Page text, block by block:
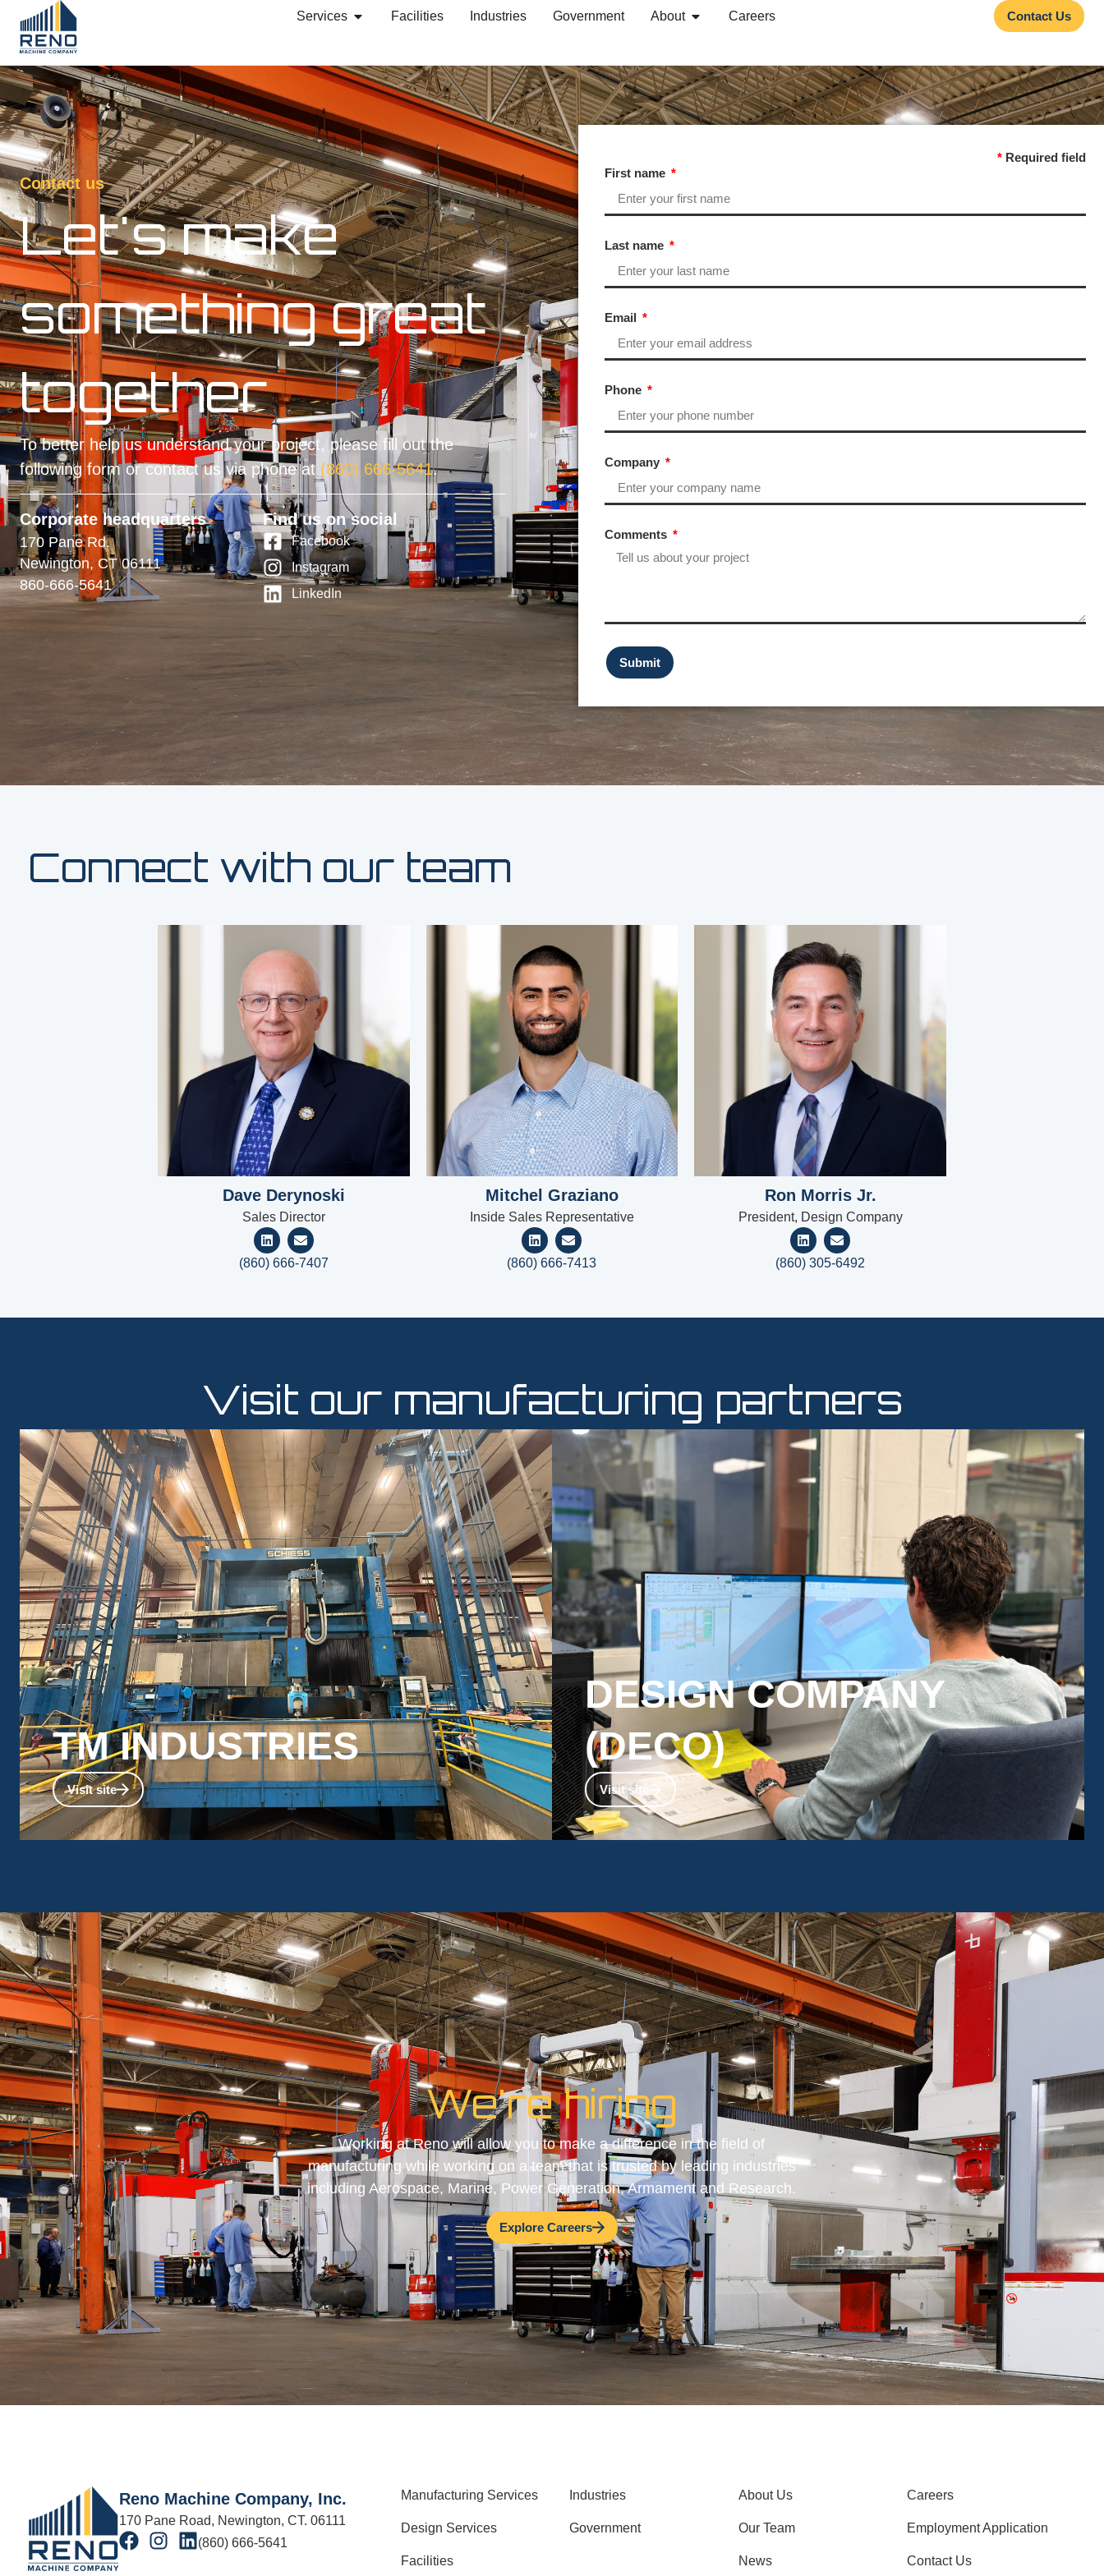
Services Facilities Industries Government About Careers Contact Us
Contact us
Let's make
something great
together
To better help us understand your project, please fill out the
following form or contact us via phone at (860) 666-5641.
Corporate headquarters
170 Pane Rd.
Newington, CT 06111
860-666-5641
Find us on social
Facebook
Instagram
LinkedIn
* Required field
First name
Last name
Email
Phone
Company
Comments
Submit
Connect with our team
Dave Derynoski
Sales Director
(860) 666-7407
Mitchel Graziano
Inside Sales Representative
(860) 666-7413
Ron Morris Jr.
President, Design Company
(860) 305-6492
Visit our manufacturing partners
TM INDUSTRIES​
Explore TM’s capabilities for machining very large components
Visit site
DESIGN COMPANY
(DECO)​
Design and Engineering support for every stage of your project
Visit site
We're hiring
Working at Reno will allow you to make a difference in the field of
manufacturing while working on a team that is trusted by leading industries
including Aerospace, Marine, Power Generation, Armament and Research.
Explore Careers
Reno Machine Company, Inc.
170 Pane Road, Newington, CT. 06111
(860) 666-5641
Manufacturing Services
Design Services
Facilities
Industries
Government
About Us
Our Team
News
Careers
Employment Application
Contact Us